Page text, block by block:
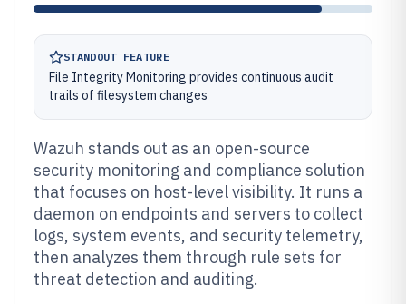
STANDOUT FEATURE
File Integrity Monitoring provides continuous audit
trails of filesystem changes
Wazuh stands out as an open-source
security monitoring and compliance solution
that focuses on host-level visibility. It runs a
daemon on endpoints and servers to collect
logs, system events, and security telemetry,
then analyzes them through rule sets for
threat detection and auditing.